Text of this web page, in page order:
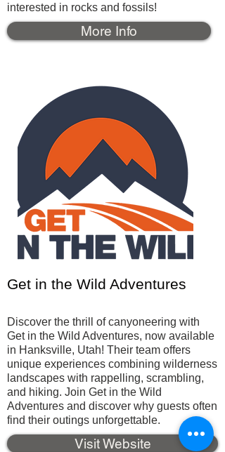
interested in rocks and fossils!
More Info
Get in the Wild Adventures
Discover the thrill of canyoneering with
Get in the Wild Adventures, now available
in Hanksville, Utah! Their team offers
unique experiences combining wilderness
landscapes with rappelling, scrambling,
and hiking. Join Get in the Wild
Adventures and discover why guests often
find their outings unforgettable.
Visit Website